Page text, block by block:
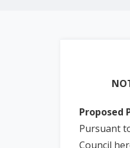
Proposed
Pursuant
Council